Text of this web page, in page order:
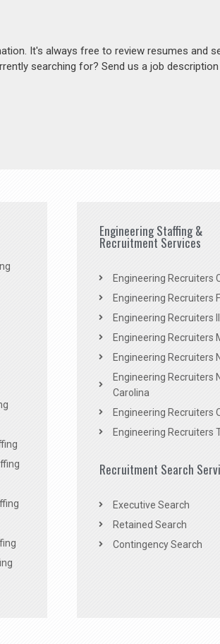
It's always free to review resumes and
searching for? Send us a job description
Engineering Staffing &
Recruitment Services
Engineering Recruiters
Engineering Recruiters
Engineering Recruiters
Engineering Recruiters
Engineering Recruiters
Engineering Recruiters
Carolina
Engineering Recruiters
Engineering Recruiters
Recruitment Search
Executive Search
Retained Search
Contingency Search